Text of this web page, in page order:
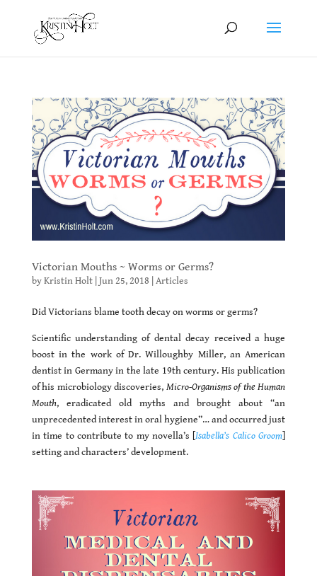
Victorian Mouths ~ Worms or Germs?
byKristin Holt| Jun 25, 2018 Articles
Did Victorians blame tooth decay on worms or germs?
Scientific understanding of dental decay received a huge
boost in the work of Dr. Willoughby Miller, an American
dentist in Germany in the late 19th century. His publication
of his microbiology discoveries, Micro-Organisms of the Human
Mouth, eradicated old myths and brought about “an
unprecedented interest in oral hygiene”… and occurred just
in time to contribute to my novella’s [Isabella’s Calico Groom]
setting and characters’ development.